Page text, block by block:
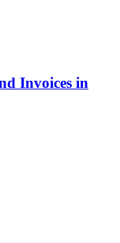
Invoices in